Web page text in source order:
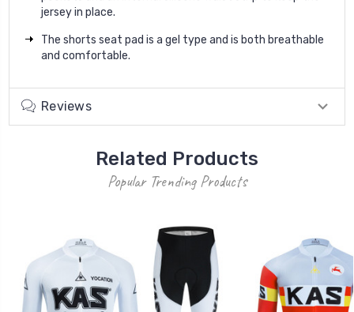
jersey in place.
The shorts seat pad is a gel type and is both breathable
and comfortable.
Reviews
Related Products
Popular Trending Products